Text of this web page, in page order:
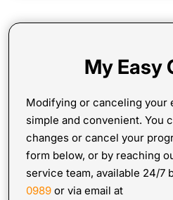
My Easy
Modifying or canceling your
simple and convenient. You
changes or cancel your
form below, or by reaching
service team, available 24/7
0989 or via email at